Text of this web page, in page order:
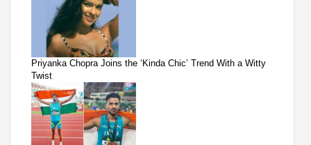
Priyanka Chopra Joins the ‘Kinda Chic’ Trend With a Witty
Twist